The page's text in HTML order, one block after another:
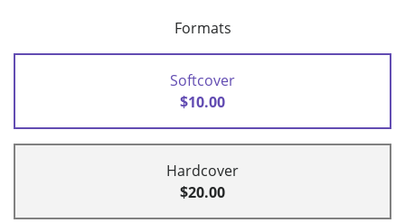
Formats
Softcover
$10.00
Hardcover
$20.00